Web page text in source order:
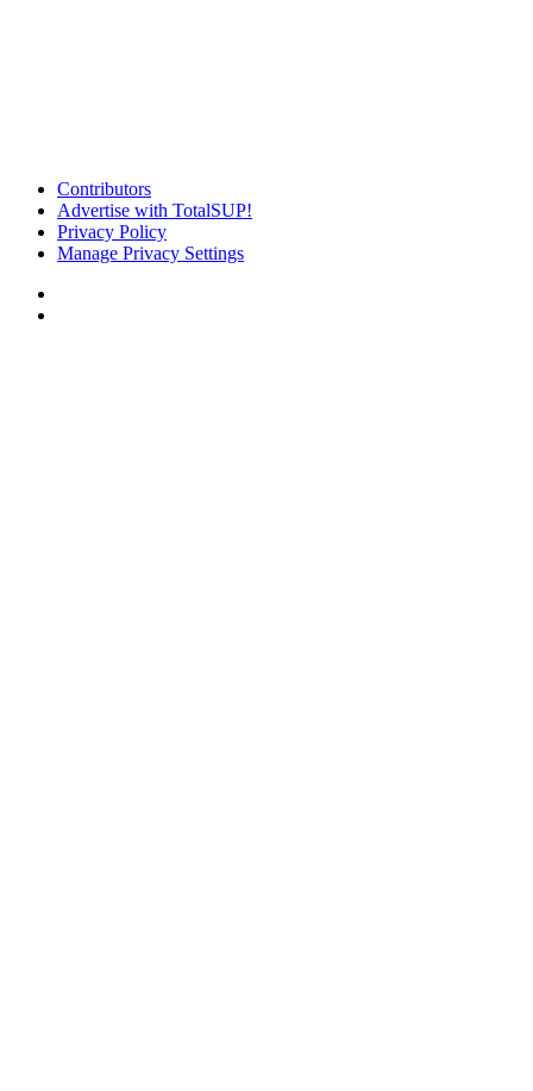
Contributors
Advertise with TotalSUP!
Privacy Policy
Manage Privacy Settings